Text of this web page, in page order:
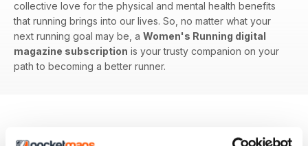
collective love for the physical and mental health benefits
that running brings into our lives. So, no matter what your
next running goal may be, a Women's Running digital
magazine subscription is your trusty companion on your
path to becoming a better runner.
BACK ISSUES View All